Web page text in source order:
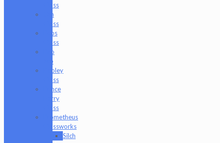
Glass
Om
Glass
Peps
Glass
Pho
Sco
Pooley
Glass
Prince
Harry
Glass
Prometheus
Glassworks
Silch